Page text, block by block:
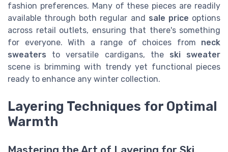
fashion preferences. Many of these pieces are readily
available through both regular and sale price options
across retail outlets, ensuring that there's something
for everyone. With a range of choices from neck
sweaters to versatile cardigans, the ski sweater
scene is brimming with trendy yet functional pieces
ready to enhance any winter collection.
Layering Techniques for Optimal
Warmth